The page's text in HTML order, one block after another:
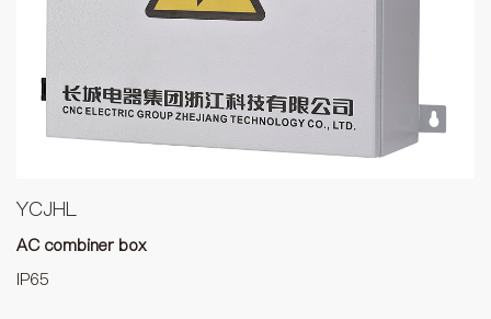
YCJHL
AC combiner box
IP65